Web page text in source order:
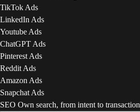
TikTok Ads
LinkedIn Ads
Youtube Ads
ChatGPT Ads
Pinterest Ads
Reddit Ads
Amazon Ads
Snapchat Ads
SEO Own search, from intent to transaction